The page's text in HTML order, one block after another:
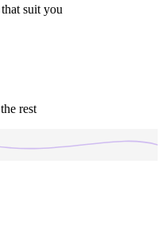
suit you
rest